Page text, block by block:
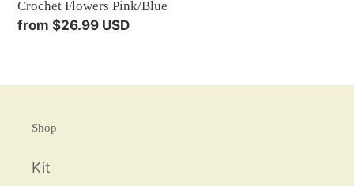
Crochet Flowers Pink/Blue
Regular
from $26.99 USD
Shop
Kit